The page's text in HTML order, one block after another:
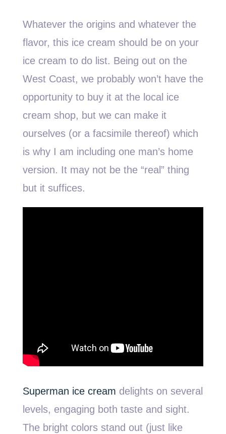
Whatever the origins and whatever the
flavor, this ice cream should be on your
ice cream to do list. Being out on the
West Coast, we probably won’t have the
opportunity to buy it at the local ice
cream shop, but we can make it
ourselves (or a facsimile thereof) which
is why I am including one man’s home
version. It may not be the “real” thing
but it suffices.
Superman ice cream delights on several
levels, engaging both taste and sight.
The bright colors stand out (just like